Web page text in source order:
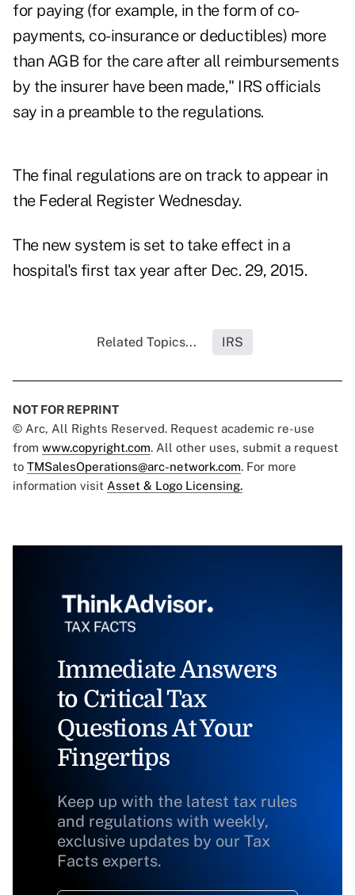
for paying (for example, in the form of co-
payments, co-insurance or deductibles) more
than AGB for the care after all reimbursements
by the insurer have been made," IRS officials
say in a preamble to the regulations.
The final regulations are on track to appear in
the Federal Register Wednesday.
The new system is set to take effect in a
hospital's first tax year after Dec. 29, 2015.
Related Topics... IRS
NOT FOR REPRINT
© Arc, All Rights Reserved. Request academic re-use
from www.copyright.com. All other uses, submit a request
to TMSalesOperations@arc-network.com. For more
information visit Asset & Logo Licensing.
Immediate Answers
to Critical Tax
Questions At Your
Fingertips
Keep up with the latest tax rules
and regulations with weekly,
exclusive updates by our Tax
Facts experts.